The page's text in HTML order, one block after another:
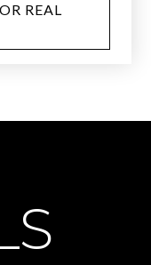
REAL